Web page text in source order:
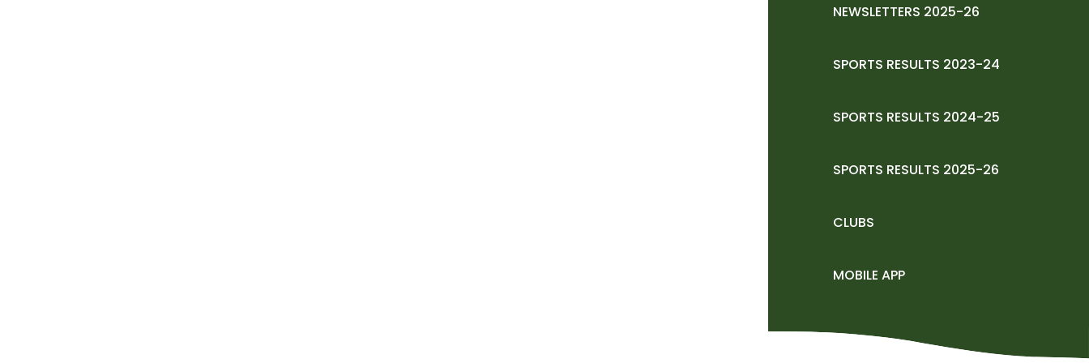
NEWSLETTERS 2025-26
SPORTS RESULTS 2023-24
SPORTS RESULTS 2024-25
SPORTS RESULTS 2025-26
CLUBS
MOBILE APP